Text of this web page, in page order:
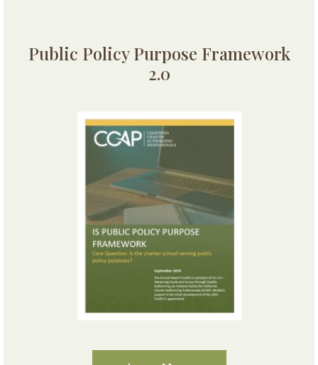
Public Policy Purpose Framework
2.0